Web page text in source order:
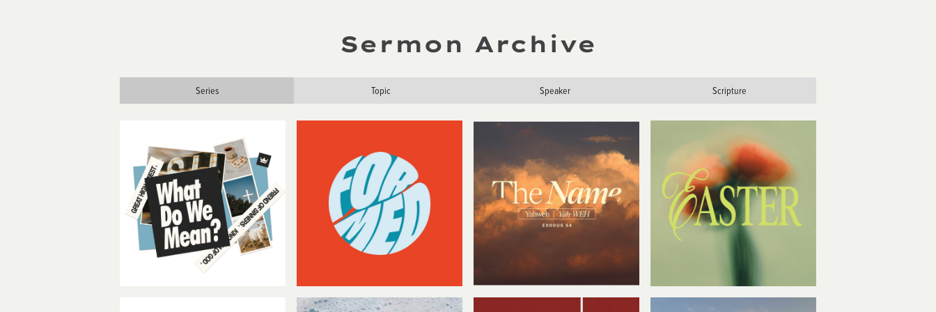
Sermon Archive
Series Topic Speaker Scripture